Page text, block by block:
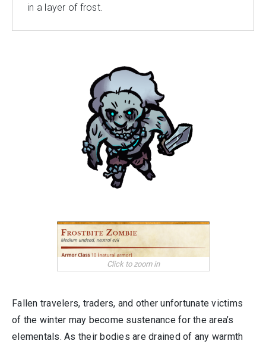
in a layer of frost.
Fallen travelers, traders, and other unfortunate victims
of the winter may become sustenance for the area’s
elementals. As their bodies are drained of any warmth